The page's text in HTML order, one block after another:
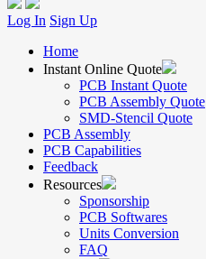
Log In Sign Up
Home
Instant Online Quote
PCB Instant Quote
PCB Assembly Quote
SMD-Stencil Quote
PCB Assembly
PCB Capabilities
Feedback
Resources
Sponsorship
PCB Softwares
Units Conversion
FAQ